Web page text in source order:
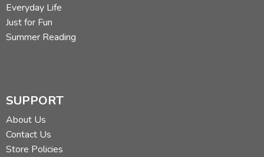
Everyday Life
Just for Fun
Summer Reading
SUPPORT
About Us
Contact Us
Store Policies